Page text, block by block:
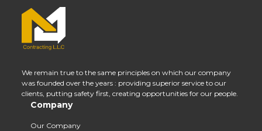
We remain true to the same principles on which our company
was founded over the years : providing superior service to our
clients, putting safety first, creating opportunities for our people.
Company
Our Company